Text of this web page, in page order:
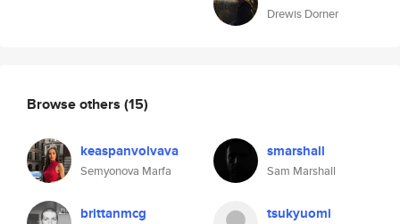
Drewis Dorner
Browse others (15)
keaspanvolvava
Semyonova Marfa
smarshall
Sam Marshall
brittanmcg tsukyuomi